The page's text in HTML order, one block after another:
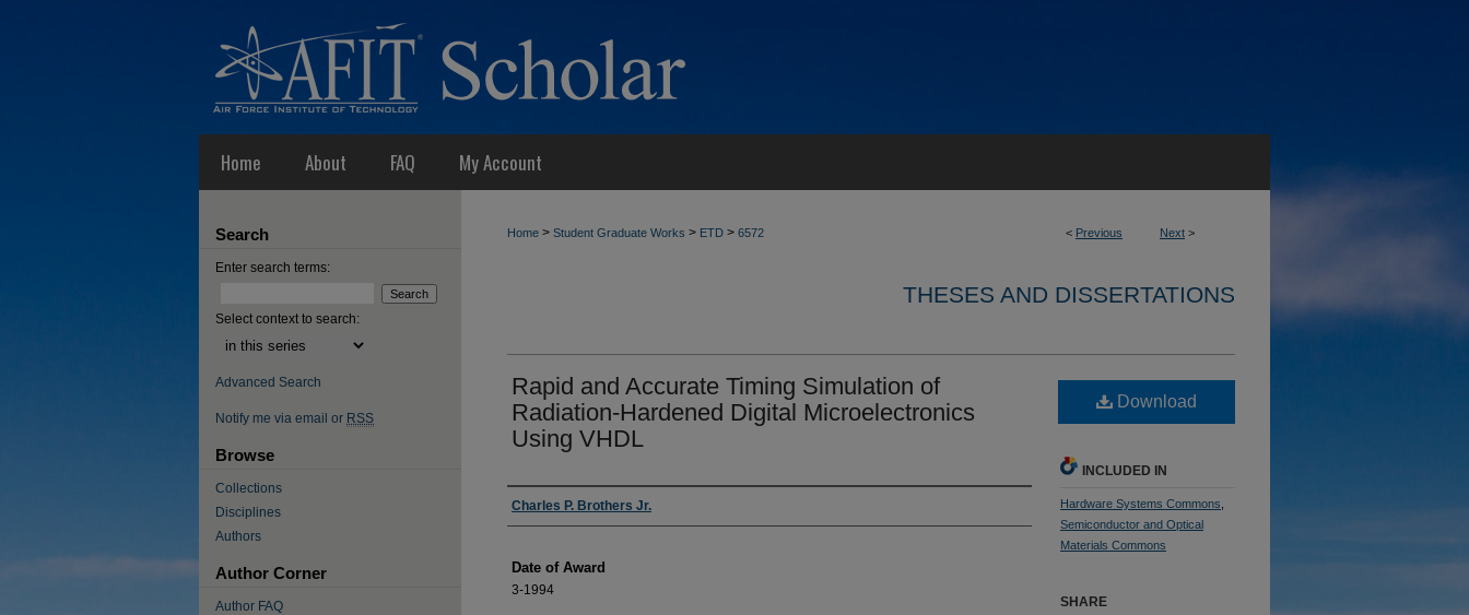
Home About FAQ My Account
< Previous Next >
Home > Student Graduate Works > ETD > 6572
THESES AND DISSERTATIONS
Rapid and Accurate Timing Simulation of
Radiation-Hardened Digital Microelectronics
Using VHDL
Author
Charles P. Brothers Jr.
Date of Award
3-1994
Download
INCLUDED IN
Hardware Systems Commons
Semiconductor and Optical
Materials Commons
SHARE
Search
Enter search terms:
Select context to search:
Advanced Search
Notify me via email or RSS
Browse
Collections
Disciplines
Authors
Author Corner
Author FAQ